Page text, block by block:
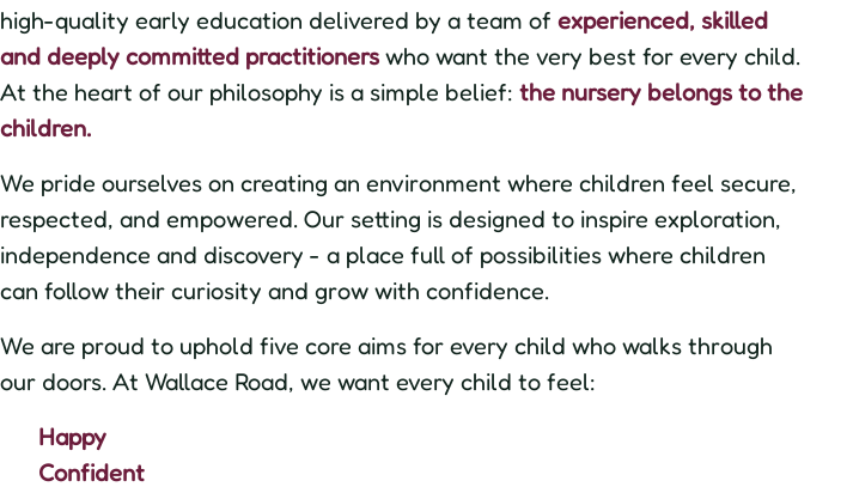
high-quality early education delivered by a team of experienced, skilled
and deeply committed practitioners who want the very best for every child.
At the heart of our philosophy is a simple belief: the nursery belongs to the
children.
We pride ourselves on creating an environment where children feel secure,
respected, and empowered. Our setting is designed to inspire exploration,
independence and discovery - a place full of possibilities where children
can follow their curiosity and grow with confidence.
We are proud to uphold five core aims for every child who walks through
our doors. At Wallace Road, we want every child to feel:
Happy
Confident